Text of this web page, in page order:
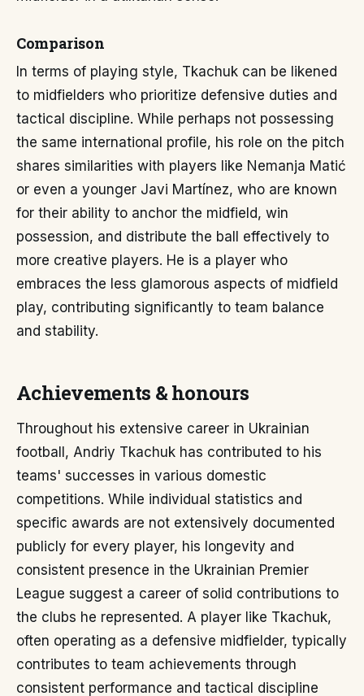
Comparison
In terms of playing style, Tkachuk can be likened
to midfielders who prioritize defensive duties and
tactical discipline. While perhaps not possessing
the same international profile, his role on the pitch
shares similarities with players like Nemanja Matić
or even a younger Javi Martínez, who are known
for their ability to anchor the midfield, win
possession, and distribute the ball effectively to
more creative players. He is a player who
embraces the less glamorous aspects of midfield
play, contributing significantly to team balance
and stability.
Achievements & honours
Throughout his extensive career in Ukrainian
football, Andriy Tkachuk has contributed to his
teams' successes in various domestic
competitions. While individual statistics and
specific awards are not extensively documented
publicly for every player, his longevity and
consistent presence in the Ukrainian Premier
League suggest a career of solid contributions to
the clubs he represented. A player like Tkachuk,
often operating as a defensive midfielder, typically
contributes to team achievements through
consistent performance and tactical discipline